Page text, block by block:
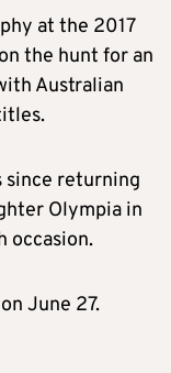
at the 2017
the hunt for an
Australian
since returning
Olympia in
occasion.
June 27.